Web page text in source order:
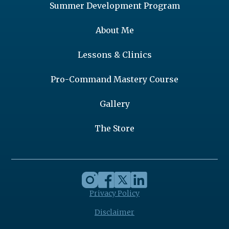
Summer Development Program
About Me
Lessons & Clinics
Pro-Command Mastery Course
Gallery
The Store
Privacy Policy
Disclaimer